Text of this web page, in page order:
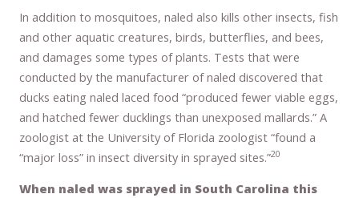
In addition to mosquitoes, naled also kills other insects, fish
and other aquatic creatures, birds, butterflies, and bees,
and damages some types of plants. Tests that were
conducted by the manufacturer of naled discovered that
ducks eating naled laced food “produced fewer viable eggs,
and hatched fewer ducklings than unexposed mallards.” A
zoologist at the University of Florida zoologist “found a
“major loss” in insect diversity in sprayed sites.”20
When naled was sprayed in South Carolina this